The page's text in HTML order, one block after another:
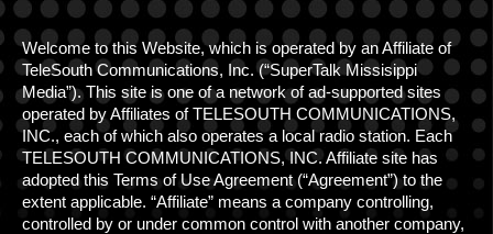
CONTESTS
HALF OFF DEALS
CONTACT
ADVERTISING MADE EASY
Welcome to this Website, which is operated by an Affiliate of
TeleSouth Communications, Inc. (“SuperTalk Missisippi
Media”). This site is one of a network of ad-supported sites
operated by Affiliates of TELESOUTH COMMUNICATIONS,
INC., each of which also operates a local radio station. Each
TELESOUTH COMMUNICATIONS, INC. Affiliate site has
adopted this Terms of Use Agreement (“Agreement”) to the
extent applicable. “Affiliate” means a company controlling,
controlled by or under common control with another company,